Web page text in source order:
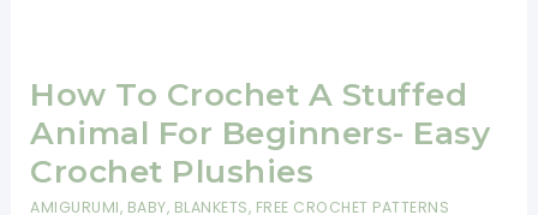
How To Crochet A Stuffed
Animal For Beginners- Easy
Crochet Plushies
AMIGURUMI, BABY, BLANKETS, FREE CROCHET PATTERNS